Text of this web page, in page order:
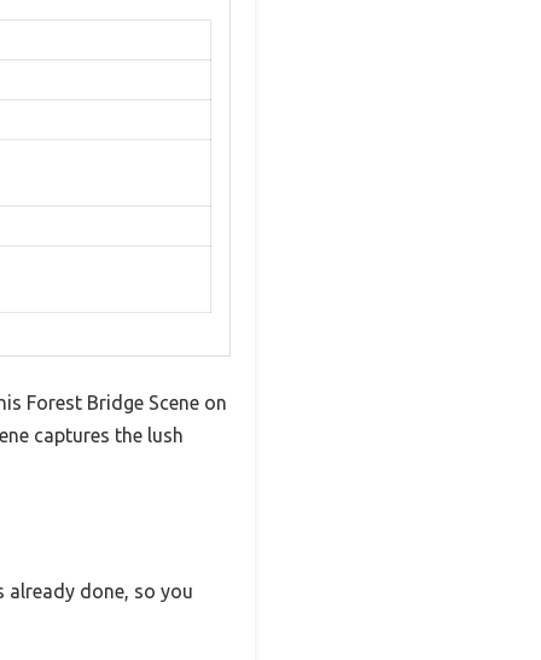
Forest Bridge Scene on
captures the lush
already done, so you